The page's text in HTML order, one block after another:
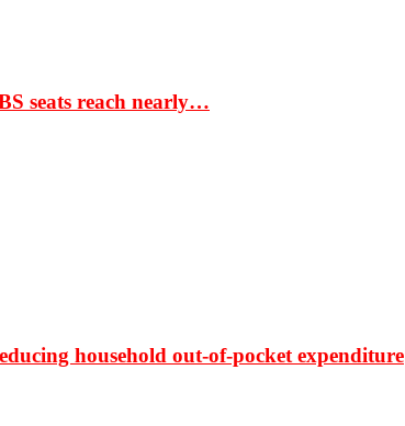
seats reach nearly…
household out-of-pocket expenditure